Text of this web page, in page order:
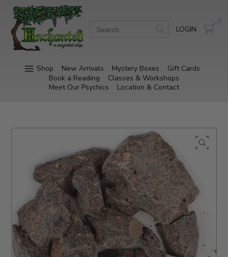
LOGIN
0
Shop New Arrivals Mystery Boxes
Gift Cards
Book a Reading
Classes & Workshops
Meet Our Psychics
Location & Contact